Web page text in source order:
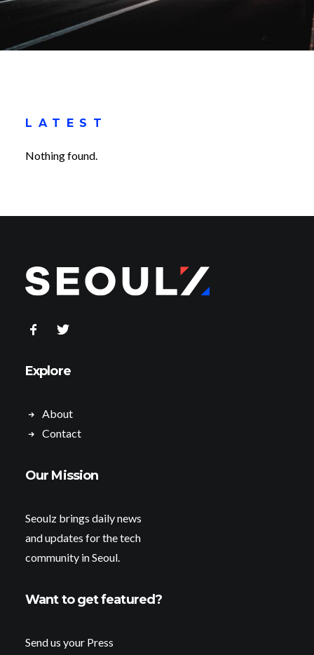
LATEST
Nothing found.
Explore
About
Contact
Our Mission
Seoulz brings daily news
and updates for the tech
community in Seoul.
Want to get featured?
Send us your Press